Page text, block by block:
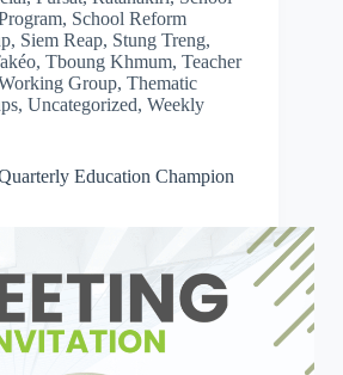
, School Reform
, Siem Reap, Stung Treng,
, Tboung Khmum, Teacher
Group, Thematic
, Uncategorized, Weekly
Education Champion